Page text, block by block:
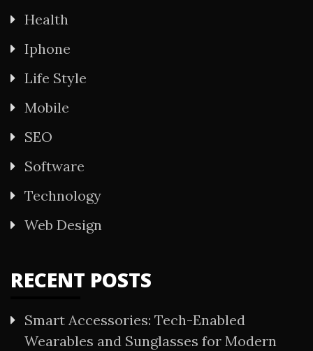
Health
Iphone
Life Style
Mobile
SEO
Software
Technology
Web Design
RECENT POSTS
Smart Accessories: Tech-Enabled
Wearables and Sunglasses for Modern